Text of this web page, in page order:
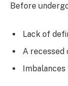
Before
Lack of
A recessed